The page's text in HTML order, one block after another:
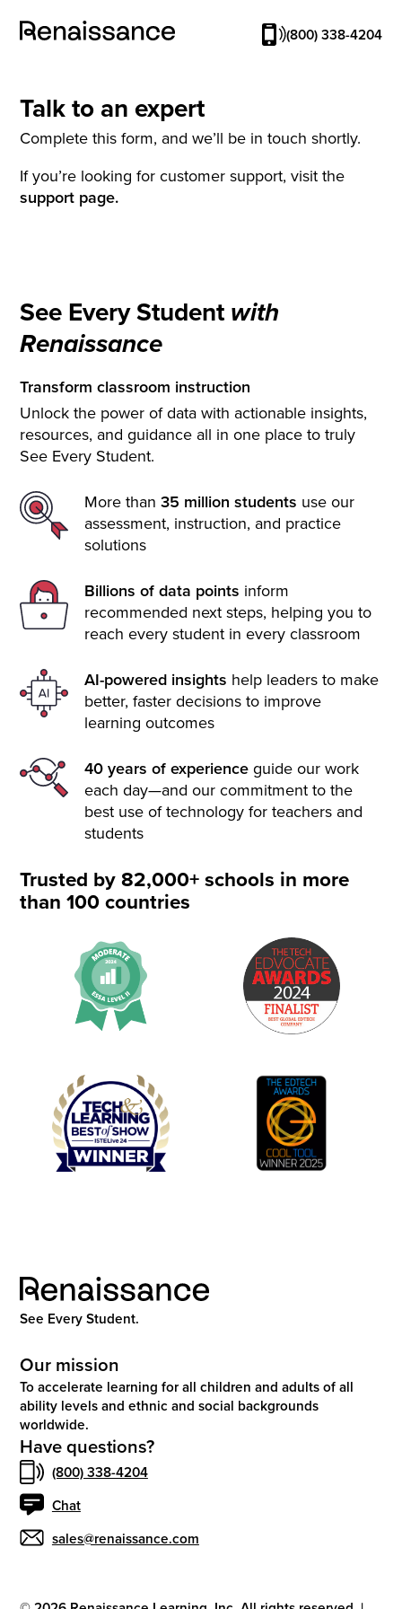
(800) 338-4204
See Every Student with
Renaissance
Transform classroom instruction
Unlock the power of data with actionable insights,
resources, and guidance all in one place to truly
See Every Student.
More than35 million students use our
assessment, instruction, and practice
solutions
Billions of data points inform
recommended next steps, helping you to
reach every student in every classroom
AI-powered insights help leaders to make
better, faster decisions to improve
learning outcomes
40 years of experience guide our work
each day—and our commitment to the
best use of technology for teachers and
students
Trusted by 82,000+ schools in more
than 100 countries
Talk to an expert
Complete this form, and we’ll be in touch shortly.
If you’re looking for customer support, visit the
support page.
See Every Student.
Our mission
To accelerate learning for all children and adults of all
ability levels and ethnic and social backgrounds
worldwide.
Have questions?
(800) 338-4204
Chat
sales@renaissance.com